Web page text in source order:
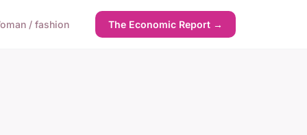
/ fashion The Economic Report →